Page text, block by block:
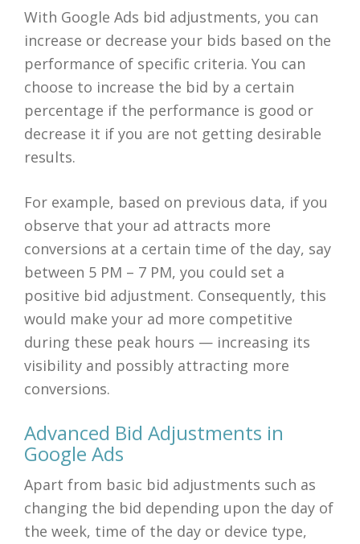
With Google Ads bid adjustments, you can
increase or decrease your bids based on the
performance of specific criteria. You can
choose to increase the bid by a certain
percentage if the performance is good or
decrease it if you are not getting desirable
results.
For example, based on previous data, if you
observe that your ad attracts more
conversions at a certain time of the day, say
between 5 PM – 7 PM, you could set a
positive bid adjustment. Consequently, this
would make your ad more competitive
during these peak hours — increasing its
visibility and possibly attracting more
conversions.
Advanced Bid Adjustments in
Google Ads
Apart from basic bid adjustments such as
changing the bid depending upon the day of
the week, time of the day or device type,